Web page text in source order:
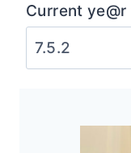
Current ye@r